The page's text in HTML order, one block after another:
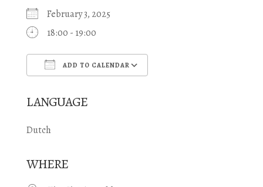
February 3, 2025
18:00 - 19:00
ADD TO CALENDAR
LANGUAGE
Dutch
WHERE